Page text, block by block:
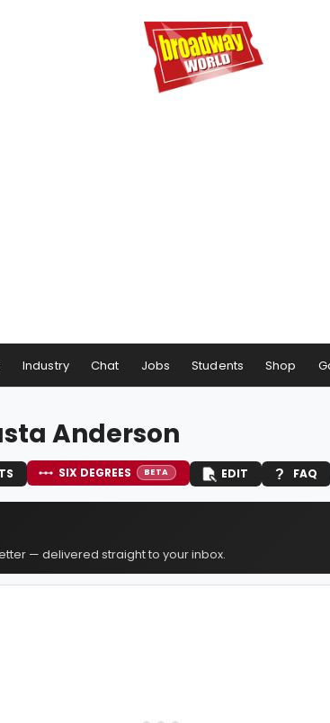
Industry Chat Jobs Students Shop
Anderson
SIX DEGREES BETA EDIT FAQ
— delivered straight to your inbox.